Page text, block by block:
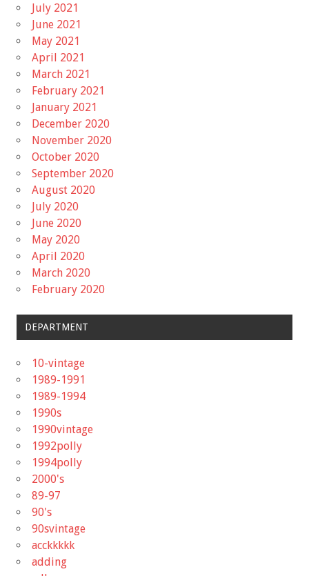
July 2021
June 2021
May 2021
April 2021
March 2021
February 2021
January 2021
December 2020
November 2020
October 2020
September 2020
August 2020
July 2020
June 2020
May 2020
April 2020
March 2020
February 2020
DEPARTMENT
10-vintage
1989-1991
1989-1994
1990s
1990vintage
1992polly
1994polly
2000's
89-97
90's
90svintage
acckkkkk
adding